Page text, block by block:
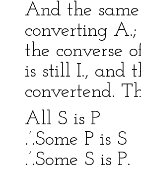
And the
converting
the converse
is still I., and
convertend.
All S is P
.’.Some P is S
.’.Some S is P.